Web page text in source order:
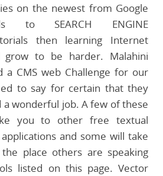
on the newest from Google
to SEARCH ENGINE
then learning Internet
grow to be harder. Malahini
a CMS web Challenge for our
to say for certain that they
wonderful job. A few of these
you to other free textual
and some will take
place others are speaking
listed on this page. Vector